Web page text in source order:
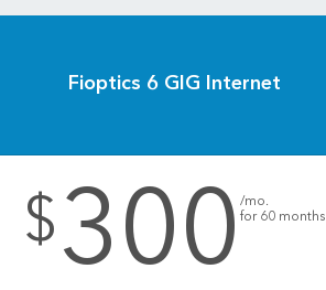
Fioptics 6 GIG Internet
$300/mo.
for 60 months